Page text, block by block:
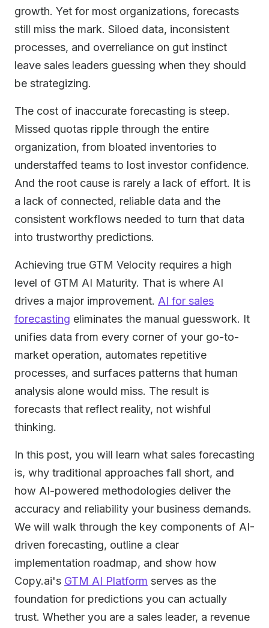
growth. Yet for most organizations, forecasts
still miss the mark. Siloed data, inconsistent
processes, and overreliance on gut instinct
leave sales leaders guessing when they should
be strategizing.
The cost of inaccurate forecasting is steep.
Missed quotas ripple through the entire
organization, from bloated inventories to
understaffed teams to lost investor confidence.
And the root cause is rarely a lack of effort. It is
a lack of connected, reliable data and the
consistent workflows needed to turn that data
into trustworthy predictions.
Achieving true GTM Velocity requires a high
level of GTM AI Maturity. That is where AI
drives a major improvement. AI for sales
forecasting eliminates the manual guesswork. It
unifies data from every corner of your go-to-
market operation, automates repetitive
processes, and surfaces patterns that human
analysis alone would miss. The result is
forecasts that reflect reality, not wishful
thinking.
In this post, you will learn what sales forecasting
is, why traditional approaches fall short, and
how AI-powered methodologies deliver the
accuracy and reliability your business demands.
We will walk through the key components of AI-
driven forecasting, outline a clear
implementation roadmap, and show how
Copy.ai's GTM AI Platform serves as the
foundation for predictions you can actually
trust. Whether you are a sales leader, a revenue